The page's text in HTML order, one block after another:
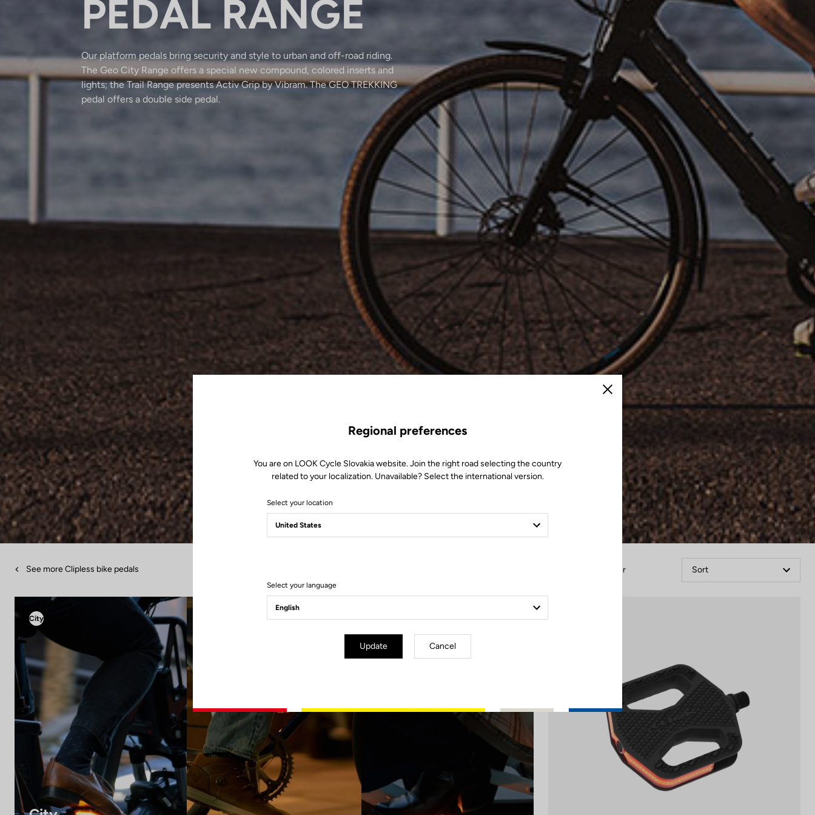
PEDAL RANGE
Our platform pedals bring security and style to urban and off-road riding.
The Geo City Range offers a special new compound, colored inserts and
lights; the Trail Range presents Activ Grip by Vibram. The GEO TREKKING
pedal offers a double side pedal.
See more Clipless bike pedals Filter Sort
City
Close
Regional preferences
You are on LOOK Cycle Slovakia website. Join the right road selecting the country
related to your localization. Unavailable? Select the international version.
Select your location
Select your language
Update Cancel